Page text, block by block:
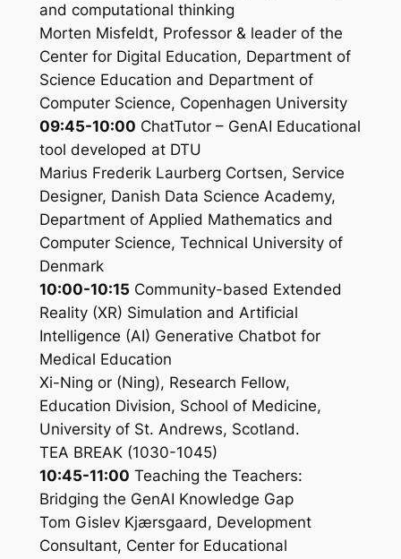
and computational thinking
Morten Misfeldt, Professor & leader of the
Center for Digital Education, Department of
Science Education and Department of
Computer Science, Copenhagen University
09:45-10:00 ChatTutor – GenAI Educational
tool developed at DTU
Marius Frederik Laurberg Cortsen, Service
Designer, Danish Data Science Academy,
Department of Applied Mathematics and
Computer Science, Technical University of
Denmark
10:00-10:15 Community-based Extended
Reality (XR) Simulation and Artificial
Intelligence (AI) Generative Chatbot for
Medical Education
Xi-Ning or (Ning), Research Fellow,
Education Division, School of Medicine,
University of St. Andrews, Scotland.
TEA BREAK (1030-1045)
10:45-11:00 Teaching the Teachers:
Bridging the GenAI Knowledge Gap
Tom Gislev Kjærsgaard, Development
Consultant, Center for Educational